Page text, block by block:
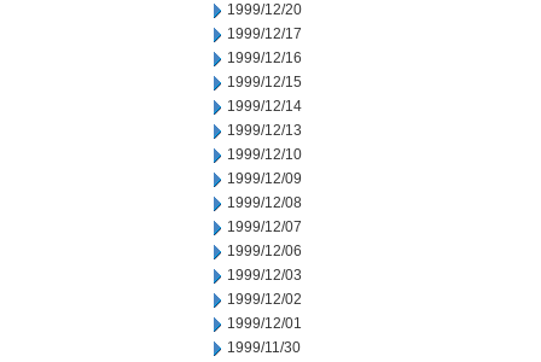
1999/12/20
1999/12/17
1999/12/16
1999/12/15
1999/12/14
1999/12/13
1999/12/10
1999/12/09
1999/12/08
1999/12/07
1999/12/06
1999/12/03
1999/12/02
1999/12/01
1999/11/30